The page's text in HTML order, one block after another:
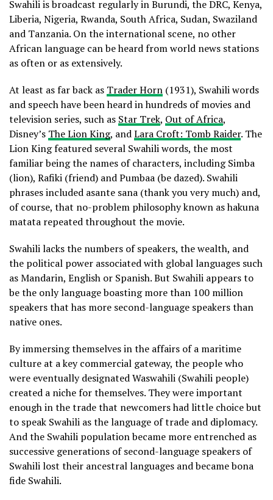
Swahili is broadcast regularly in Burundi, the DRC, Kenya,
Liberia, Nigeria, Rwanda, South Africa, Sudan, Swaziland
and Tanzania. On the international scene, no other
African language can be heard from world news stations
as often or as extensively.
At least as far back as Trader Horn (1931), Swahili words
and speech have been heard in hundreds of movies and
television series, such as Star Trek, Out of Africa,
Disney’s The Lion King, andLara Croft: Tomb Raider. The
Lion King featured several Swahili words, the most
familiar being the names of characters, including Simba
(lion), Rafiki (friend) and Pumbaa (be dazed). Swahili
phrases included asante sana (thank you very much) and,
of course, that no-problem philosophy known as hakuna
matata repeated throughout the movie.
Swahili lacks the numbers of speakers, the wealth, and
the political power associated with global languages such
as Mandarin, English or Spanish. But Swahili appears to
be the only language boasting more than 100 million
speakers that has more second-language speakers than
native ones.
By immersing themselves in the affairs of a maritime
culture at a key commercial gateway, the people who
were eventually designated Waswahili (Swahili people)
created a niche for themselves. They were important
enough in the trade that newcomers had little choice but
to speak Swahili as the language of trade and diplomacy.
And the Swahili population became more entrenched as
successive generations of second-language speakers of
Swahili lost their ancestral languages and became bona
fide Swahili.